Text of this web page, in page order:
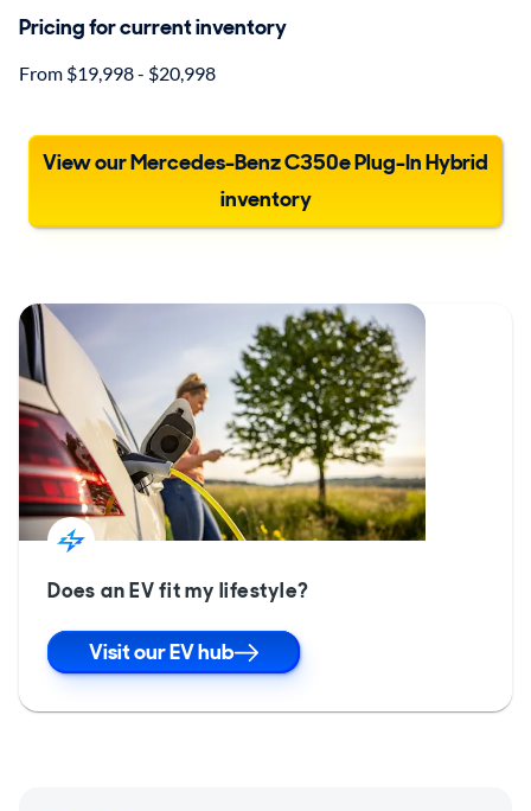
Pricing for current inventory
From $19,998 - $20,998
View our Mercedes-Benz C350e Plug-In Hybrid
inventory
Does an EV fit my lifestyle?
Visit our EV hub